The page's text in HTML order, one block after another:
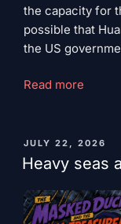
the capacity for
possible that
the US
"Jensen
Bill"
Read more
PUBLISHED
ON
JULY 22, 2026
Heavy seas